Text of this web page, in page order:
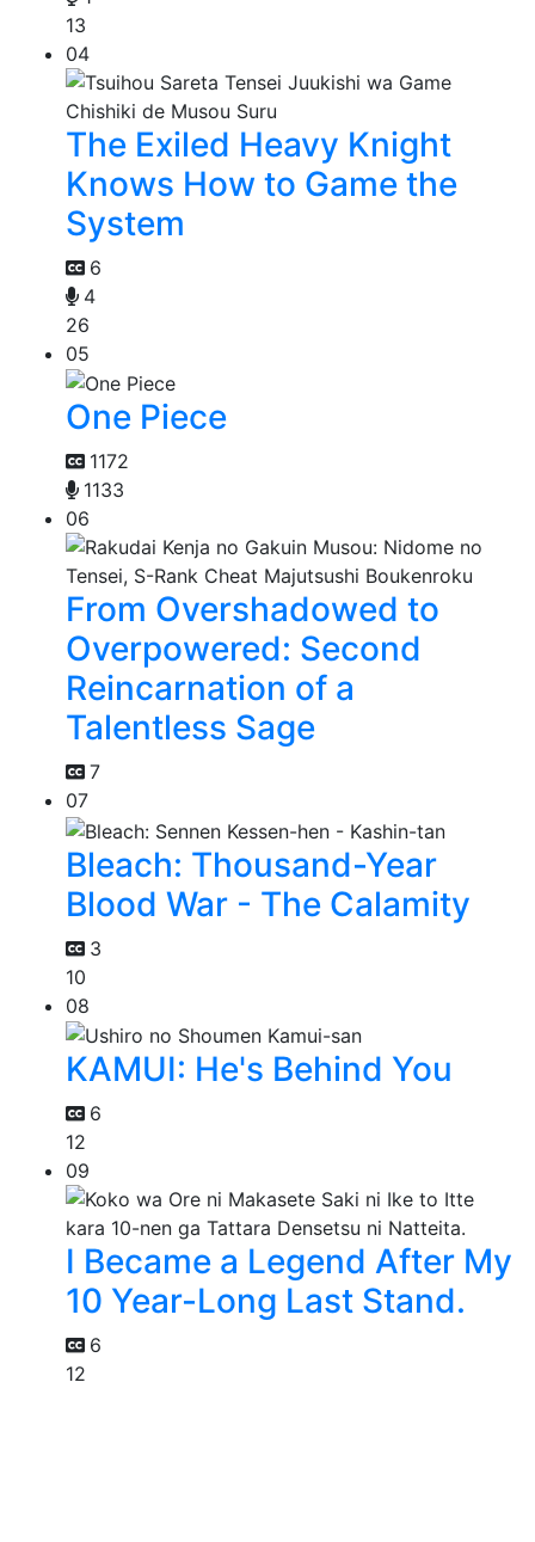
13
04
The Exiled Heavy Knight
Knows How to Game the
System
6
4
26
05
One Piece
1172
1133
06
From Overshadowed to
Overpowered: Second
Reincarnation of a
Talentless Sage
7
07
Bleach: Thousand-Year
Blood War - The Calamity
3
10
08
KAMUI: He's Behind You
6
12
09
I Became a Legend After My
10 Year-Long Last Stand.
6
12